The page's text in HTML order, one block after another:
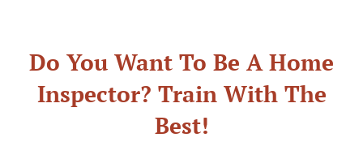
Do You Want To Be A Home
Inspector? Train With The
Best!